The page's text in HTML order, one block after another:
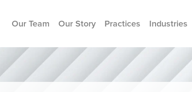
Our Team Our Story Practices Industries